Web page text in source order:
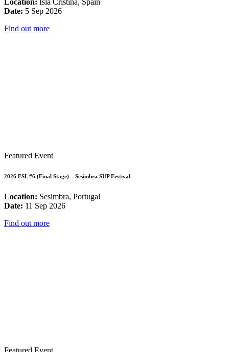
Location: Isla Cristina, Spain
Date: 5 Sep 2026
Find out more
Featured Event
2026 ESL #6 (Final Stage) – Sesimbra SUP Festival
Location: Sesimbra, Portugal
Date: 11 Sep 2026
Find out more
Featured Event